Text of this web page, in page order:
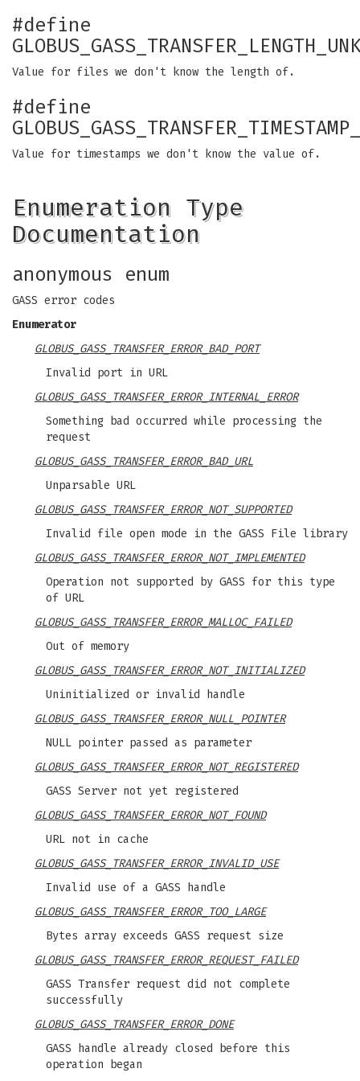
#define
Value for files we don't know the length of.
#define
Value for timestamps we don't know the value of.
Enumeration Type
Documentation
anonymous enum
GASS error codes
Enumerator
GLOBUS_GASS_TRANSFER_ERROR_BAD_PORT
Invalid port in URL
GLOBUS_GASS_TRANSFER_ERROR_INTERNAL_ERROR
Something bad occurred while processing the
request
GLOBUS_GASS_TRANSFER_ERROR_BAD_URL
Unparsable URL
GLOBUS_GASS_TRANSFER_ERROR_NOT_SUPPORTED
Invalid file open mode in the GASS File library
GLOBUS_GASS_TRANSFER_ERROR_NOT_IMPLEMENTED
Operation not supported by GASS for this type
of URL
GLOBUS_GASS_TRANSFER_ERROR_MALLOC_FAILED
Out of memory
GLOBUS_GASS_TRANSFER_ERROR_NOT_INITIALIZED
Uninitialized or invalid handle
GLOBUS_GASS_TRANSFER_ERROR_NULL_POINTER
NULL pointer passed as parameter
GLOBUS_GASS_TRANSFER_ERROR_NOT_REGISTERED
GASS Server not yet registered
GLOBUS_GASS_TRANSFER_ERROR_NOT_FOUND
URL not in cache
GLOBUS_GASS_TRANSFER_ERROR_INVALID_USE
Invalid use of a GASS handle
GLOBUS_GASS_TRANSFER_ERROR_TOO_LARGE
Bytes array exceeds GASS request size
GLOBUS_GASS_TRANSFER_ERROR_REQUEST_FAILED
GASS Transfer request did not complete
successfully
GLOBUS_GASS_TRANSFER_ERROR_DONE
GASS handle already closed before this
operation began